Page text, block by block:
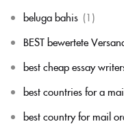
beluga bahis (1)
BEST bewertete
best cheap essay
best countries for a
best country for mail